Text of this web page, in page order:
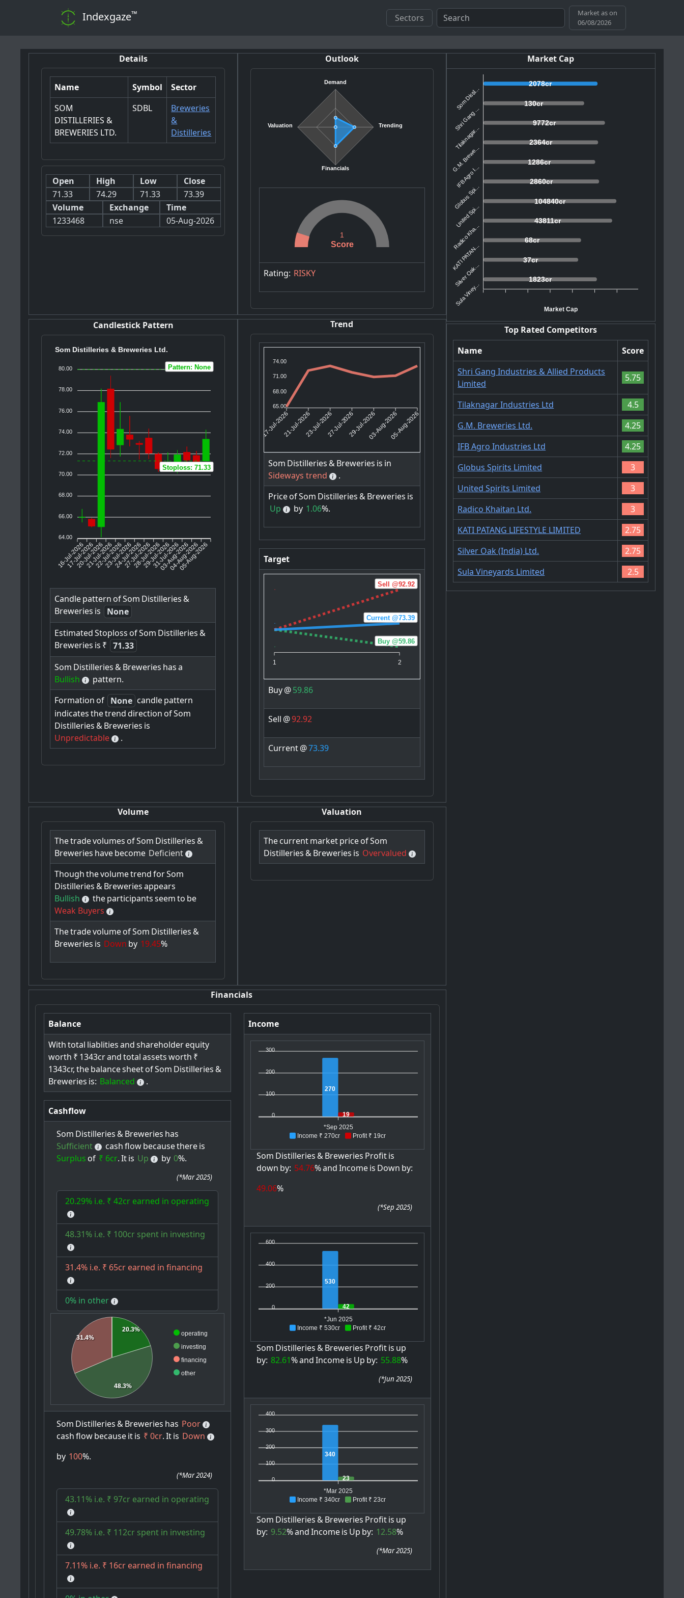
Indexgaze™ Sectors
Market as on
06/08/2026
Details
Name Symbol
Sector
SOM
DISTILLERIES &
BREWERIES LTD.
SDBL
Breweries
&
Distilleries
Open
71.33
High
74.29
Low
71.33
Close
73.39
Volume
1233468
Exchange
nse
Time
05-Aug-2026
Outlook
Demand
Trending
Financials
Valuation
Score
1
Rating: RISKY
Candlestick Pattern
Som Distilleries & Breweries Ltd.
80.00
78.00
76.00
74.00
72.00
70.00
68.00
66.00
64.00
16-Jul-2026
17-Jul-2026
20-Jul-2026
21-Jul-2026
22-Jul-2026
23-Jul-2026
24-Jul-2026
27-Jul-2026
28-Jul-2026
29-Jul-2026
31-Jul-2026
03-Aug-2026
04-Aug-2026
05-Aug-2026
Pattern: None
Stoploss: 71.33
Candlepattern ofSom Distilleries &
Breweries is
None
EstimatedStoploss ofSom Distilleries &
Breweries is ₹
71.33
Som Distilleries &Breweries hasa
Bullish
pattern.
Formation of None candlepattern
indicatesthetrenddirection ofSom
Distilleries &Breweries is
Unpredictable
.
Trend
74.00
71.00
68.00
65.00
17-Jul-202621-Jul-202623-Jul-202627-Jul-202629-Jul-202603-Aug-202605-Aug-2026
Som Distilleries &Breweries is in
Sideways trend
.
PriceofSom Distilleries &Breweries is
Up
by 1.06%.
Target
1 2
Buy @59.86
Sell @92.92
Current @73.39
Buy@59.86
Sell @92.92
Current@73.39
Volume
Thetradevolumes ofSom Distilleries &
Breweries havebecome Deficient
ThoughthevolumetrendforSom
Distilleries &Breweriesappears
Bullish
theparticipantsseemto be
Weak Buyers
ThetradevolumeofSom Distilleries &
Breweries is Down by 19.45%
Valuation
ThecurrentmarketpriceofSom
Distilleries &Breweries is Overvalued
Financials
Balance
Withtotal liablitiesandshareholderequity
worth ₹ 1343crandtotalassetsworth ₹
1343cr,thebalancesheetofSom Distilleries &
Breweries is: Balanced .
Cashflow
Som Distilleries &Breweries has
Sufficient
cashflowbecausethereis
Surplus of ₹ 6cr.Itis Up by 0%.
(*Mar 2025)
20.29% i.e. ₹ 42cr earned in operating
48.31% i.e. ₹ 100cr spent in investing
31.4% i.e. ₹ 65cr earned in financing
0% in other
operating
investing
financing
other
20.3%
48.3%
31.4%
Som Distilleries &Breweries has Poor
cashflowbecauseitis ₹ 0cr.Itis Down
by 100%.
(*Mar 2024)
43.11% i.e. ₹ 97cr earned in operating
49.78% i.e. ₹ 112cr spent in investing
7.11% i.e. ₹ 16cr earned in financing
Income
Income ₹ 270cr Profit ₹ 19cr
300
200
100
0
270
19
*Sep 2025
Som Distilleries &Breweries Profitis
down by: 54.76%andIncomeis Down by:
49.06%
(*Sep 2025)
Income ₹ 530cr Profit ₹ 42cr
600
400
200
0
530
42
*Jun 2025
Som Distilleries &Breweries Profitis up
by: 82.61%andIncomeis Up by: 55.88%
(*Jun 2025)
Income ₹ 340cr Profit ₹ 23cr
400
300
200
100
0
340
23
*Mar 2025
Som Distilleries &Breweries Profitis up
by: 9.52%andIncomeis Up by: 12.58%
(*Mar 2025)
Market Cap
2078cr
130cr
9772cr
2364cr
1286cr
2860cr
104840cr
43811cr
68cr
37cr
1823cr
Som Distil...
Shri Gang ...
Tilaknagar...
G.M. Brewe...
IFB Agro I...
Globus Spi...
United Spi...
Radico Kha...
KATI PATAN...
Silver Oak...
Sula Viney...
Market Cap
Top Rated Competitors
Name
Score
Shri Gang Industries & Allied Products
Limited
5.75
Tilaknagar Industries Ltd
4.5
G.M. Breweries Ltd.
4.25
IFB Agro Industries Ltd
4.25
Globus Spirits Limited
3
United Spirits Limited
3
Radico Khaitan Ltd.
3
KATI PATANG LIFESTYLE LIMITED
2.75
Silver Oak (India) Ltd.
2.75
Sula Vineyards Limited
2.5